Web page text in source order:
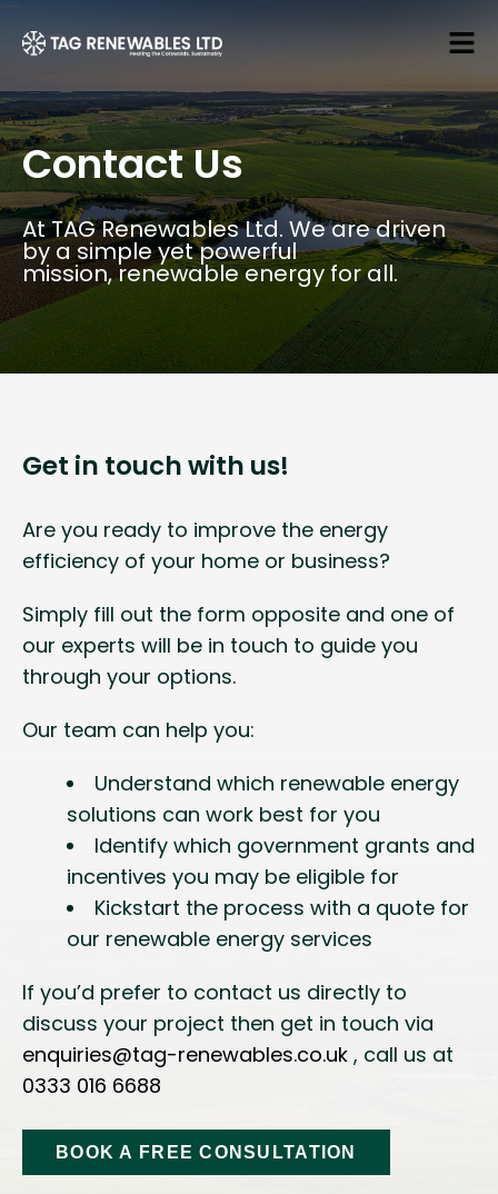
Contact Us
At TAG Renewables Ltd. We are driven
by a simple yet powerful
mission, renewable energy for all.
Get in touch with us!
Are you ready to improve the energy
efficiency of your home or business?
Simply fill out the form opposite and one of
our experts will be in touch to guide you
through your options.
Our team can help you:
Understand which renewable energy
solutions can work best for you
Identify which government grants and
incentives you may be eligible for
Kickstart the process with a quote for
our renewable energy services
If you’d prefer to contact us directly to
discuss your project then get in touch via
enquiries@tag-renewables.co.uk , call us at
0333 016 6688
BOOK A FREE CONSULTATION